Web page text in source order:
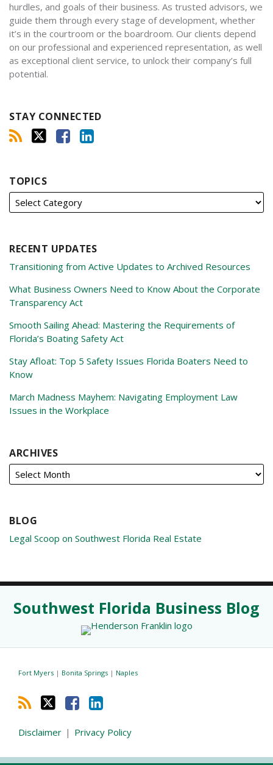
hurdles, and goals of their business. As trusted advisors, we
guide them through every stage of development, whether
it’s in the courtroom or the boardroom. Our clients depend
on our professional and experienced representation, as well
as exceptional client service, to unlock their company’s full
potential.
STAY CONNECTED
TOPICS
RECENT UPDATES
Transitioning from Active Updates to Archived Resources
What Business Owners Need to Know About the Corporate
Transparency Act
Smooth Sailing Ahead: Mastering the Requirements of
Florida’s Boating Safety Act
Stay Afloat: Top 5 Safety Issues Florida Boaters Need to
Know
March Madness Mayhem: Navigating Employment Law
Issues in the Workplace
ARCHIVES
BLOG
Legal Scoop on Southwest Florida Real Estate
Southwest Florida Business Blog
Fort Myers | Bonita Springs | Naples
RSS
Twitter
Facebook
LinkedIn
Disclaimer Privacy Policy